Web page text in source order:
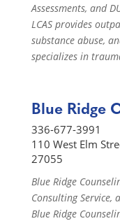
Assessments, and
LCAS provides
substance abuse,
specializes in
Blue Ridge
336-677-3991
110 West Elm
27055
Blue Ridge
Consulting Service,
Blue Ridge